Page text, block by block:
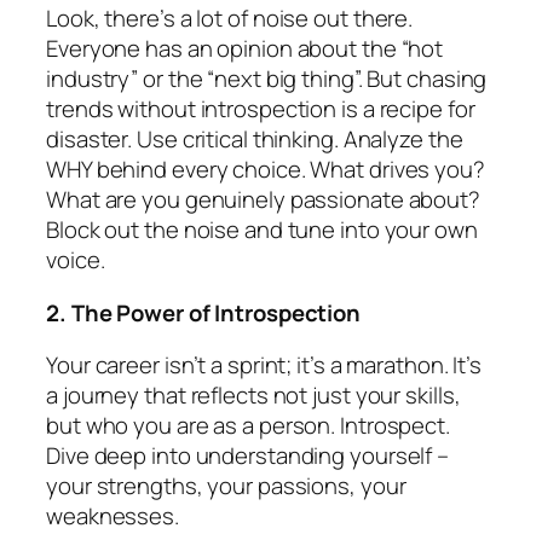
Look, there’sa lotof noise out there.
Everyone has an opinion about the “hot
industry” or the “next big thing”. But chasing
trends without introspection is a recipe for
disaster. Use critical thinking. Analyze the
WHY behind every choice. What drives you?
What are you genuinely passionate about?
Block out the noise and tune into your own
voice.
2. The Power of Introspection
Your career isn’t a sprint; it’s a marathon. It’s
a journey that reflects not just your skills,
but who you are as a person. Introspect.
Dive deep into understanding yourself –
your strengths, your passions, your
weaknesses.